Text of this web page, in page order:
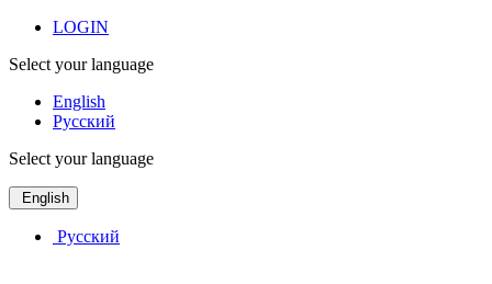
LOGIN
Select your language
English
Русский
Select your language
English
Русский